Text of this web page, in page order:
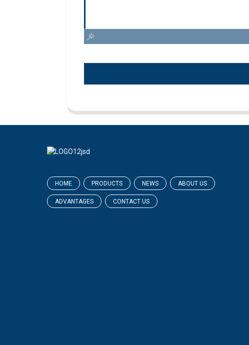
HOME PRODUCTS NEWS ABOUT US
ADVANTAGES CONTACT US